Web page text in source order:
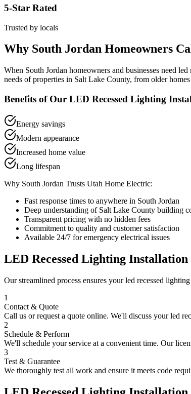
5-Star Rated
Trusted by locals
Why South Jordan Homeowners
When South Jordan homeowners and businesses need led
needs of properties in Salt Lake County, from older
Benefits of Our LED Recessed Lighting
Energy savings
Modern appearance
Increased home value
Long lifespan
Why South Jordan Trusts Utah Home Electric:
Fast response times to anywhere in South Jordan
Deep understanding of Salt Lake County building
Transparent pricing with no hidden fees
Commitment to quality and customer satisfaction
Available 24/7 for emergency electrical issues
LED Recessed Lighting Installation
Our streamlined process ensures yourled recessed
1
Contact & Quote
Call us or request a quote online. We'll discuss yourled
2
Schedule & Perform
We'll schedule your service at a convenient time. Our
3
Test & Guarantee
We thoroughly test all work and ensure it meets code